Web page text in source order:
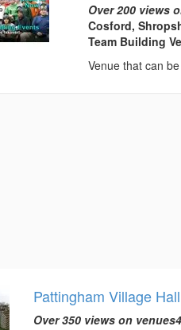
Over 200 views
Cosford,
Team Building
Venue that can
Pattingham Village Hall
Over 350 views on